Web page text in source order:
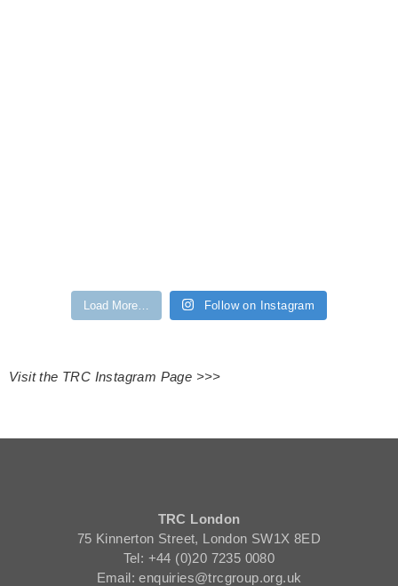
Load More… Follow on Instagram
Visit the TRC Instagram Page >>>
TRC London
75 Kinnerton Street, London SW1X 8ED
Tel: +44 (0)20 7235 0080
Email: enquiries@trcgroup.org.uk